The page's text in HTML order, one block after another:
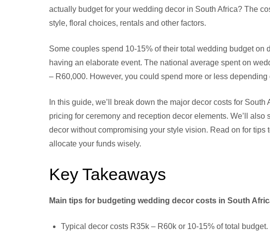
actually budget for your wedding decor in South Africa? The
style, floral choices, rentals and other factors.
Some couples spend 10-15% of their total wedding budget on
having an elaborate event. The national average spent on
– R60,000. However, you could spend more or less
In this guide, we’ll break down the major decor costs for
pricing for ceremony and reception decor elements. We’ll
decor without compromising your style vision. Read on for
allocate your funds wisely.
Key Takeaways
Main tips for budgeting wedding decor costs in South
Typical decor costs R35k – R60k or 10-15% of total